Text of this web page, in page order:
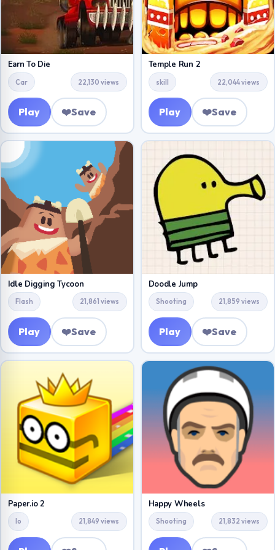
Earn To Die
Car 22,130 views
Play ❤️Save
Temple Run 2
skill 22,044 views
Play ❤️Save
Idle Digging Tycoon
Flash 21,861 views
Play ❤️Save
Doodle Jump
Shooting 21,859 views
Play ❤️Save
Paper.io 2
Io 21,849 views
Happy Wheels
Shooting 21,832 views